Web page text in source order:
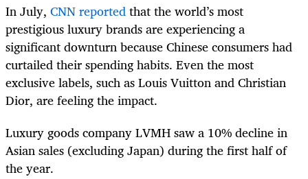
In July, CNN reportedthat the world’s most
prestigious luxury brands are experiencing a
significant downturn because Chinese consumers had
curtailed their spending habits. Even the most
exclusive labels, such as Louis Vuitton and Christian
Dior, are feeling the impact.
Luxury goods company LVMH saw a 10% decline in
Asian sales (excluding Japan) during the first half of
the year.